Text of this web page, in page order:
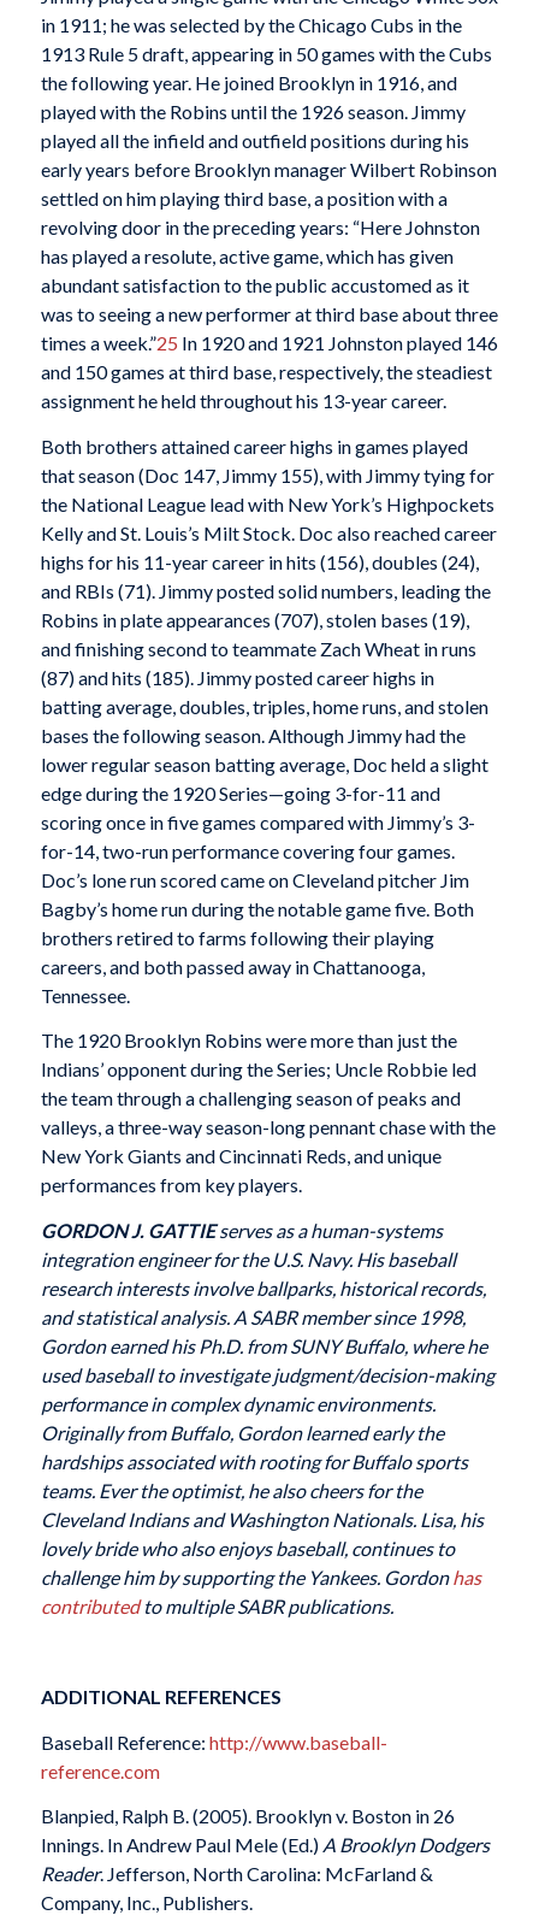
in 1911; he was selected by the Chicago Cubs in the
1913 Rule 5 draft, appearing in 50 games with the Cubs
the following year. He joined Brooklyn in 1916, and
played with the Robins until the 1926 season. Jimmy
played all the infield and outfield positions during his
early years before Brooklyn manager Wilbert Robinson
settled on him playing third base, a position with a
revolving door in the preceding years: “Here Johnston
has played a resolute, active game, which has given
abundant satisfaction to the public accustomed as it
was to seeing a new performer at third base about three
times a week.”25 In 1920 and 1921 Johnston played 146
and 150 games at third base, respectively, the steadiest
assignment he held throughout his 13-year career.
Both brothers attained career highs in games played
that season (Doc 147, Jimmy 155), with Jimmy tying for
the National League lead with New York’s Highpockets
Kelly and St. Louis’s Milt Stock. Doc also reached career
highs for his 11-year career in hits (156), doubles (24),
and RBIs (71). Jimmy posted solid numbers, leading the
Robins in plate appearances (707), stolen bases (19),
and finishing second to teammate Zach Wheat in runs
(87) and hits (185). Jimmy posted career highs in
batting average, doubles, triples, home runs, and stolen
bases the following season. Although Jimmy had the
lower regular season batting average, Doc held a slight
edge during the 1920 Series—going 3-for-11 and
scoring once in five games compared with Jimmy’s 3-
for-14, two-run performance covering four games.
Doc’s lone run scored came on Cleveland pitcher Jim
Bagby’s home run during the notable game five. Both
brothers retired to farms following their playing
careers, and both passed away in Chattanooga,
Tennessee.
The 1920 Brooklyn Robins were more than just the
Indians’ opponent during the Series; Uncle Robbie led
the team through a challenging season of peaks and
valleys, a three-way season-long pennant chase with the
New York Giants and Cincinnati Reds, and unique
performances from key players.
GORDON J. GATTIEserves as a human-systems
integration engineer for the U.S. Navy. His baseball
research interests involve ballparks, historical records,
and statistical analysis. A SABR member since 1998,
Gordon earned his Ph.D. from SUNY Buffalo, where he
used baseball to investigate judgment/decision-making
performance in complex dynamic environments.
Originally from Buffalo, Gordon learned early the
hardships associated with rooting for Buffalo sports
teams. Ever the optimist, he also cheers for the
Cleveland Indians and Washington Nationals. Lisa, his
lovely bride who also enjoys baseball, continues to
challenge him by supporting the Yankees. Gordonhas
contributedto multiple SABR publications.
ADDITIONAL REFERENCES
Baseball Reference: http://www.baseball-
reference.com
Blanpied, Ralph B. (2005). Brooklyn v. Boston in 26
Innings. In Andrew Paul Mele (Ed.) A Brooklyn Dodgers
Reader. Jefferson, North Carolina: McFarland &
Company, Inc., Publishers.